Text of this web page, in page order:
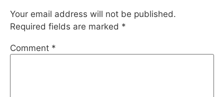
Your email address will not be published.
Required fields are marked *
Comment *